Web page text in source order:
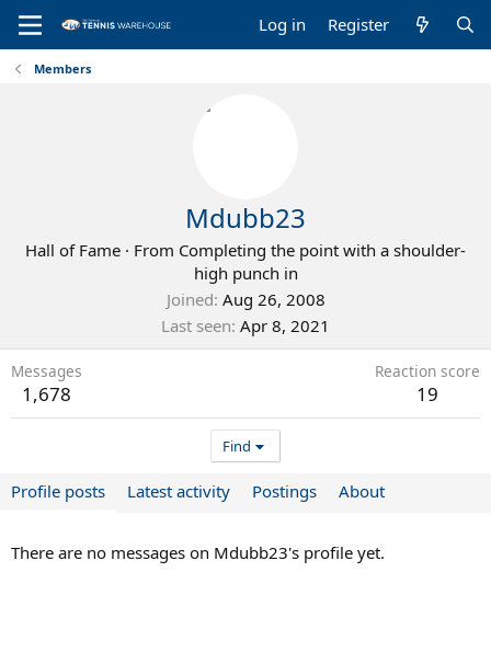
Log in Register
Members
Mdubb23
Hall of Fame · From Completing the point with a shoulder-
high punch in
Joined Aug 26, 2008
Last seen Apr 8, 2021
Messages
1,678
Reaction score
19
Find
Profile posts Latest activity Postings About
There are no messages on Mdubb23's profile yet.